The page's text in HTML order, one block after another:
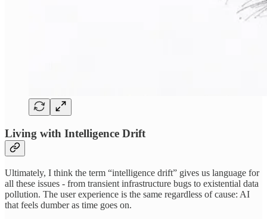
Living with Intelligence Drift
Ultimately, I think the term “intelligence drift” gives us language for
all these issues - from transient infrastructure bugs to existential data
pollution. The user experience is the same regardless of cause: AI
that feels dumber as time goes on.